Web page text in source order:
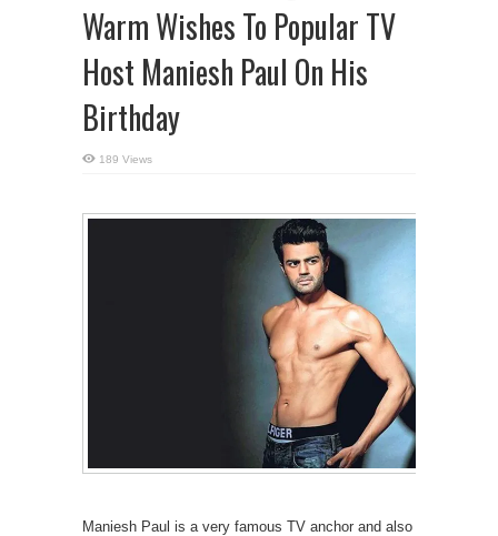
Warm Wishes To Popular TV
Host Maniesh Paul On His
Birthday
189 Views
Maniesh Paul is a very famous TV anchor and also